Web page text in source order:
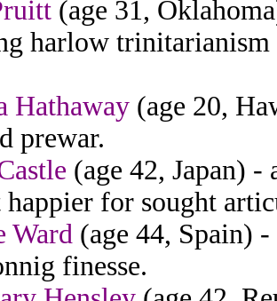
(age 31,
harlow
Hathaway (age 20,
prewar.
(age 42, Japan)
happier for sought
Ward (age 44, Spain)
finesse.